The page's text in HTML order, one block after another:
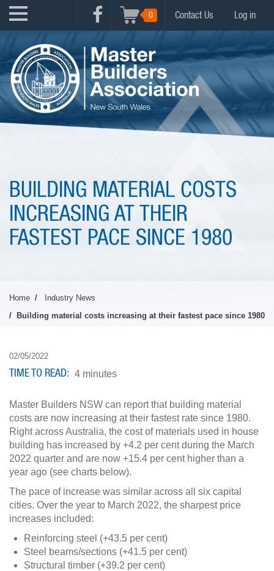
Skip
main
content
FACEBOOK
MENU
0
USER
ACCOUNT
MENU
Contact Us Log in
BUILDING MATERIAL COSTS
INCREASING AT THEIR
FASTEST PACE SINCE 1980
Home
Industry News
Building material costs increasing at their fastest pace since 1980
02/05/2022
TIME TO READ 4 minutes
Master Builders NSW can report that building material
costs are now increasing at their fastest rate since 1980.
Right across Australia, the cost of materials used in house
building has increased by +4.2 per cent during the March
2022 quarter and are now +15.4 per cent higher than a
year ago (see charts below).
The pace of increase was similar across all six capital
cities. Over the year to March 2022, the sharpest price
increases included:
Reinforcing steel (+43.5 per cent)
Steel beams/sections (+41.5 per cent)
Structural timber (+39.2 per cent)